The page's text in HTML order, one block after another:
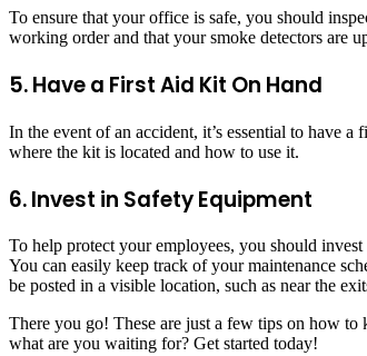
To ensure that your office is safe, you should
working order and that your smoke detectors are
5. Have a First Aid Kit On Hand
In the event of an accident, it’s essential to have
where the kit is located and how to use it.
6. Invest in Safety Equipment
To help protect your employees, you should
You can easily keep track of your maintenance
be posted in a visible location, such as near the
There you go! These are just a few tips on how
what are you waiting for? Get started today!